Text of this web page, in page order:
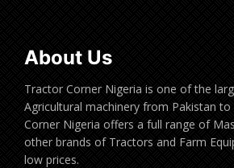
About Us
Tractor Corner Nigeria is one of the
Agricultural machinery from Pakistan
Corner Nigeria offers a full range of
other brands of Tractors and Farm
low prices.